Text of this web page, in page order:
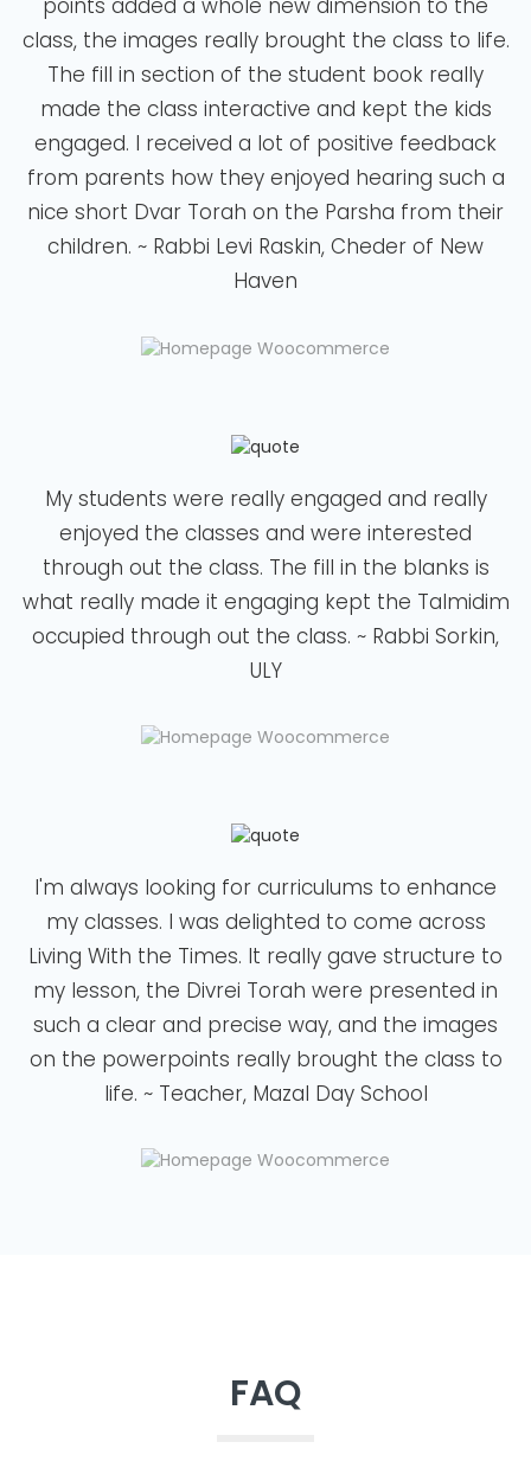
points added a whole new dimension to the
class, the images really brought the class to life.
The fill in section of the student book really
made the class interactive and kept the kids
engaged. I received a lot of positive feedback
from parents how they enjoyed hearing such a
nice short Dvar Torah on the Parsha from their
children. ~ Rabbi Levi Raskin, Cheder of New
Haven
My students were really engaged and really
enjoyed the classes and were interested
through out the class. The fill in the blanks is
what really made it engaging kept the Talmidim
occupied through out the class. ~ Rabbi Sorkin,
ULY
I'm always looking for curriculums to enhance
my classes. I was delighted to come across
Living With the Times. It really gave structure to
my lesson, the Divrei Torah were presented in
such a clear and precise way, and the images
on the powerpoints really brought the class to
life. ~ Teacher, Mazal Day School
FAQ